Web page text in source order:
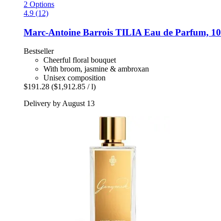
2 Options
4.9 (12)
Marc-Antoine Barrois TILIA Eau de Parfum,
Bestseller
Cheerful floral bouquet
With broom, jasmine & ambroxan
Unisex composition
$191.28 ($1,912.85 / l)
Delivery by August 13